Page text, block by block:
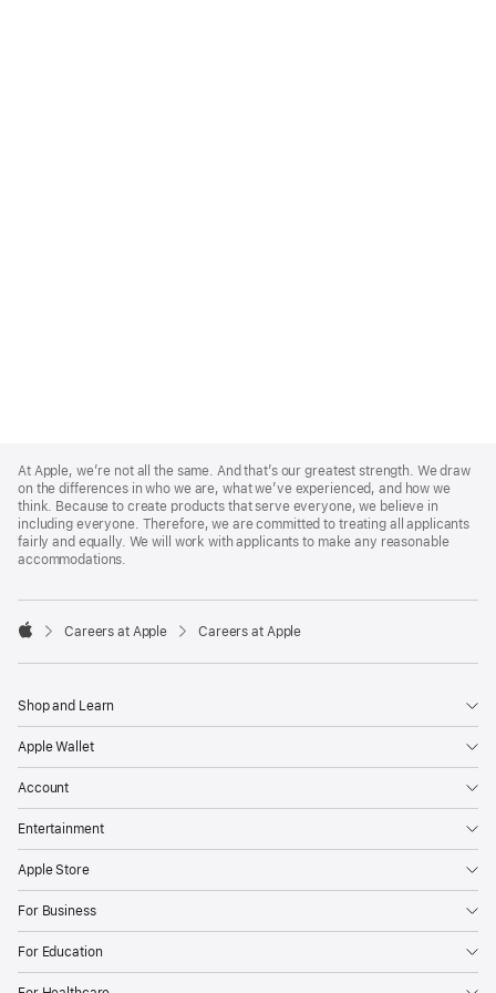
Footer
At Apple, we’re not all the same. And that’s our greatest strength. We draw
on the differences in who we are, what we’ve experienced, and how we
think. Because to create products that serve everyone, we believe in
including everyone. Therefore, we are committed to treating all applicants
fairly and equally. We will work with applicants to make any reasonable
accommodations.

Careers at Apple Careers at Apple
Shop and Learn
Apple Wallet
Account
Entertainment
Apple Store
For Business
For Education